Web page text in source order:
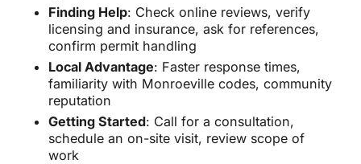
Finding Help: Check online reviews, verify
licensing and insurance, ask for references,
confirm permit handling
Local Advantage: Faster response times,
familiarity with Monroeville codes, community
reputation
Getting Started: Call for a consultation,
schedule an on-site visit, review scope of
work